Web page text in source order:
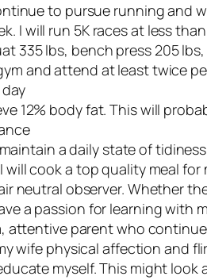
to pursue running and
I will run 5K races at less
335 lbs, bench press 205
and attend at least twice
12% body fat. This will
a daily state of
cook a top quality meal
neutral observer. Whether
a passion for learning with
attentive parent who
wife physical affection and
myself. This might look